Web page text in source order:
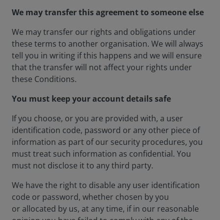
We may transfer this agreement to someone else
We may transfer our rights and obligations under
these terms to another organisation. We will always
tell you in writing if this happens and we will ensure
that the transfer will not affect your rights under
these Conditions.
You must keep your account details safe
If you choose, or you are provided with, a user
identification code, password or any other piece of
information as part of our security procedures, you
must treat such information as confidential. You
must not disclose it to any third party.
We have the right to disable any user identification
code or password, whether chosen by you
or allocated by us, at any time, if in our reasonable